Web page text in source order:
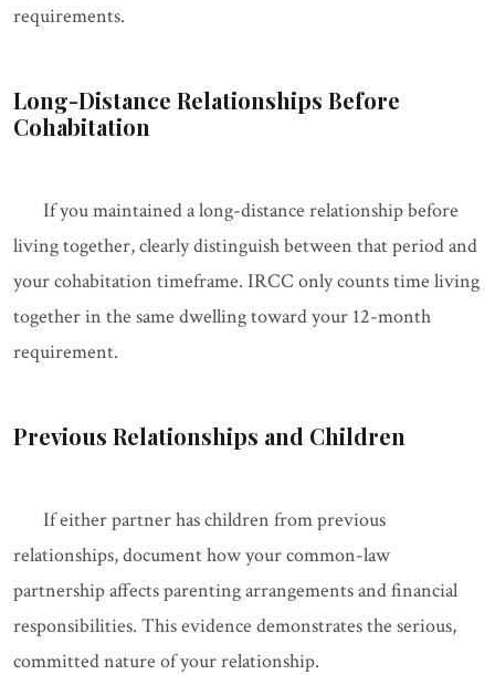
requirements.
Long-Distance Relationships Before
Cohabitation
If you maintained a long-distance relationship before
living together, clearly distinguish between that period and
your cohabitation timeframe. IRCC only counts time living
together in the same dwelling toward your 12-month
requirement.
Previous Relationships and Children
If either partner has children from previous
relationships, document how your common-law
partnership affects parenting arrangements and financial
responsibilities. This evidence demonstrates the serious,
committed nature of your relationship.